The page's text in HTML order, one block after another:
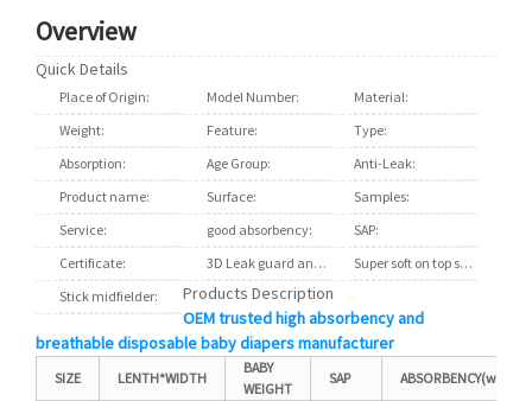
Overview
Quick Details
Place of Origin: Fujian, China
Model Number: S.M.L.XL.XXL
Material:
Weight:
16 to 18 lbs
Feature: PrintedType:
Absorption:
Soft Breathable
Age Group: BabiesAnti-Leak:
Product name:
Breathable Absorption Baby Diapers
Surface: soft cotton
Samples:
Service:
OEM ODM Customized
good absorbency: brethable clothlike backsheet film
SAP:
Certificate:
ISO9001 3D Leak guard and leg cuffs: Big elastic waistbandSuper soft on top sheet:
Stick midfielder:
wetness indictor glue
Products Description
OEM trusted high absorbency and
breathable disposable baby diapers manufacturer
SIZE LENTH*WIDTH
BABY
WEIGHT
SAP ABSORBENCY(water)